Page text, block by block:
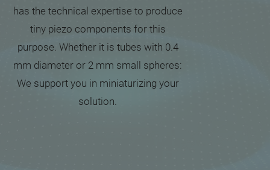
has the technical expertise to produce
tiny piezo components for this
purpose. Whether it is tubes with 0.4
mm diameter or 2 mm small spheres:
We support you in miniaturizing your
solution.